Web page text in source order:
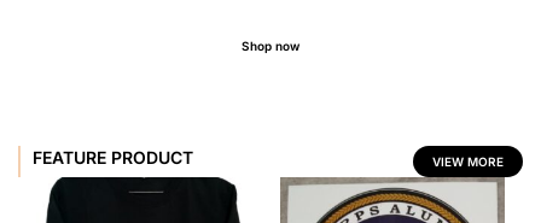
Shop now
FEATURE PRODUCT VIEW MORE